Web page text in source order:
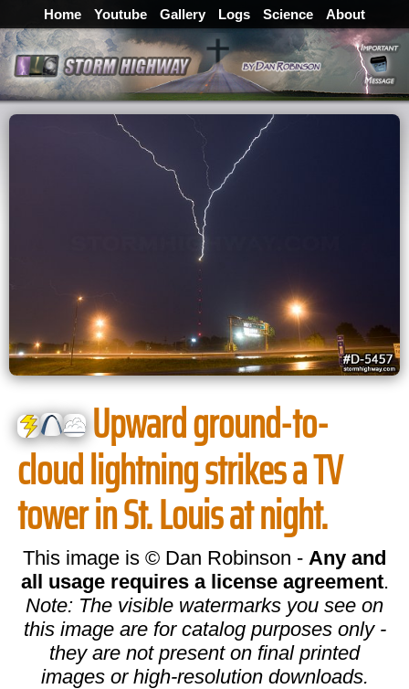
Home Youtube Gallery Logs Science About
Upward ground-to-
cloud lightning strikes a TV
tower in St. Louis at night.
This image is © Dan Robinson - Any and
all usage requires a license agreement.
Note: The visible watermarks you see on
this image are for catalog purposes only -
they are not present on final printed
images or high-resolution downloads.